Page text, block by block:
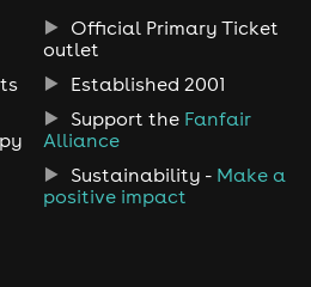
Official Primary Ticket
outlet
Established 2001
Support the Fanfair
Alliance
Sustainability - Make a
positive impact